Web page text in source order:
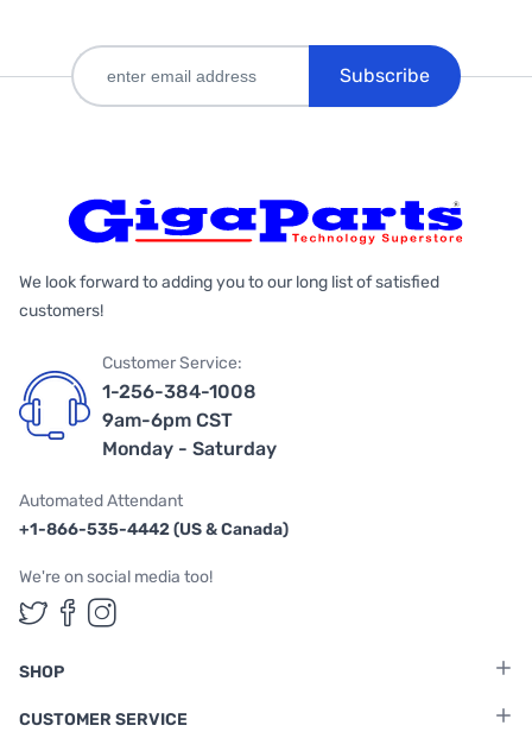
Subscribe
We look forward to adding you to our long list of satisfied
customers!
Customer Service:
1-256-384-1008
9am-6pm CST
Monday - Saturday
Automated Attendant
+1-866-535-4442 (US & Canada)
We're on social media too!
Follow us on Twitter
Follow us on Facebook
Follow us on Instagram
SHOP
CUSTOMER SERVICE